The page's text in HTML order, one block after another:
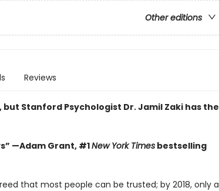
Other editions
Reviews
but Stanford Psychologist Dr. Jamil Zaki has the
—Adam Grant, #1New York Timesbestselling
that most people can be trusted; by 2018, only a